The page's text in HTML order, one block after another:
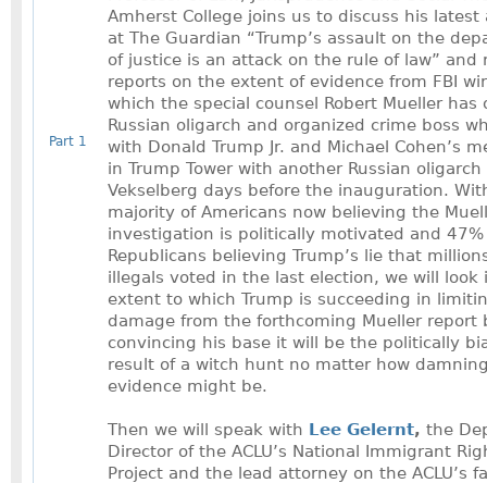
Part 1
Amherst College joins us to discuss his latest
at The Guardian “Trump’s assault on the
of justice is an attack on the rule of law” and
reports on the extent of evidence from FBI
which the special counsel Robert Mueller has
Russian oligarch and organized crime boss
with Donald Trump Jr. and Michael Cohen’s
in Trump Tower with another Russian oligarch
Vekselberg days before the inauguration.
majority of Americans now believing the
investigation is politically motivated and 47%
Republicans believing Trump’s lie that
illegals voted in the last election, we will look
extent to which Trump is succeeding in
damage from the forthcoming Mueller report
convincing his base it will be the politically
result of a witch hunt no matter how
evidence might be.
Then we will speak with Lee Gelernt, the
Director of the ACLU’s National Immigrant
Project and the lead attorney on the ACLU’s